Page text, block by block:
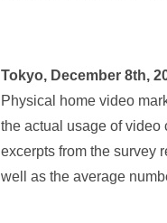
Tokyo, December 8th,
Physical home video
the actual usage of video
excerpts from the survey
well as the average